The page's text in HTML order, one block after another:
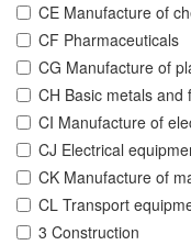
CE Manufacture of
CF Pharmaceuticals
CG Manufacture of
CH Basic metals
CI Manufacture of
CJ Electrical
CK Manufacture of
CL Transport
3 Construction